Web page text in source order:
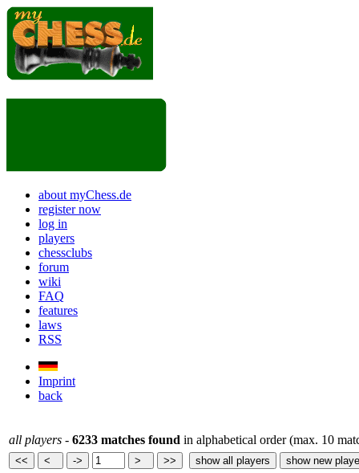
about myChess.de
register now
log in
players
chessclubs
forum
wiki
FAQ
features
laws
RSS
Imprint
back
all players - 6233 matches found in alphabetical order (max. 10